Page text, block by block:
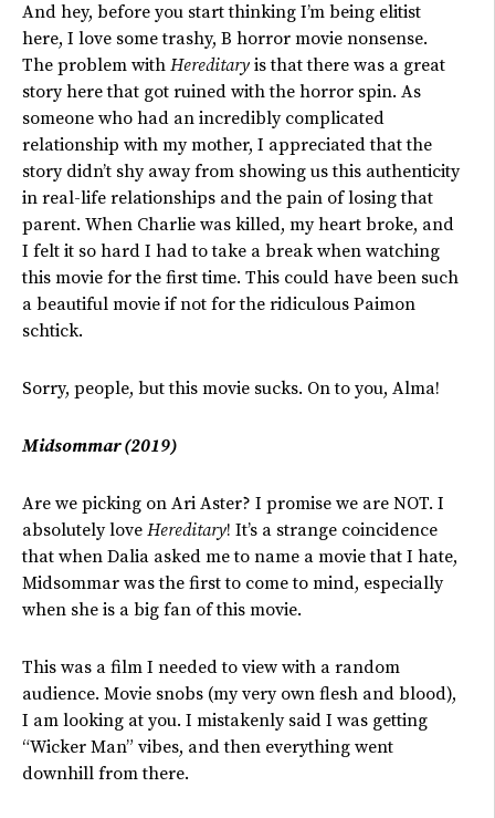
And hey, before you start thinking I’m being elitist
here, I love some trashy, B horror movie nonsense.
The problem with Hereditary is that there was a great
story here that got ruined with the horror spin. As
someone who had an incredibly complicated
relationship with my mother, I appreciated that the
story didn’t shy away from showing us this authenticity
in real-life relationships and the pain of losing that
parent. When Charlie was killed, my heart broke, and
I felt it so hard I had to take a break when watching
this movie for the first time. This could have been such
a beautiful movie if not for the ridiculous Paimon
schtick.
Sorry, people, but this movie sucks. On to you, Alma!
Midsommar (2019)
Are we picking on Ari Aster? I promise we are NOT. I
absolutely love Hereditary! It’s a strange coincidence
that when Dalia asked me to name a movie that I hate,
Midsommar was the first to come to mind, especially
when she is a big fan of this movie.
This was a film I needed to view with a random
audience. Movie snobs (my very own flesh and blood),
I am looking at you. I mistakenly said I was getting
“Wicker Man” vibes, and then everything went
downhill from there.